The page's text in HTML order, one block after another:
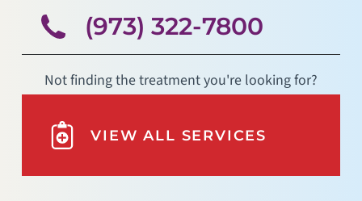
(973) 322-7800
Not finding the treatment you're looking for?
VIEW ALL SERVICES